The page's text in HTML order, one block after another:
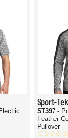
Sport-Tek
ST397 -
Heather
Pullover